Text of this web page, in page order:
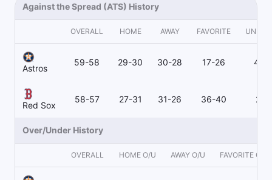
Against the Spread (ATS) History
OVERALL HOME AWAY FAVORITE
Astros
59-58 29-30 30-28 17-26 40-
Red Sox
58-57 27-31 31-26 36-40 21-
Over/Under History
OVERALL HOME O/U AWAY O/U FAVORITE O/U